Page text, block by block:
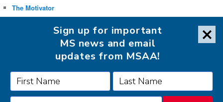
The Motivator
FOLLOW MSAA ON:
Sign up for important
MS news and email
updates from MSAA!